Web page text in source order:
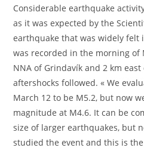
Considerable earthquake
as it was expected by the
earthquake that was widely felt
was recorded in the morning of
NNA of Grindavík and 2 km
aftershocks followed. « We
March 12 to be M5.2, but now
magnitude at M4.6. It can be
size of larger earthquakes, but
studied the event and this is